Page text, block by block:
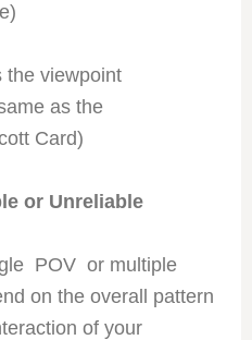
the viewpoint
as the
Card)
or Unreliable
POV or multiple
on the overall pattern
of your